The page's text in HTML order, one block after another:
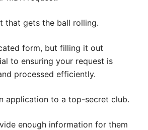
that gets the ball rolling.
form, but filling it out
to ensuring your request is
processed efficiently.
application to a top-secret club.
enough information for them